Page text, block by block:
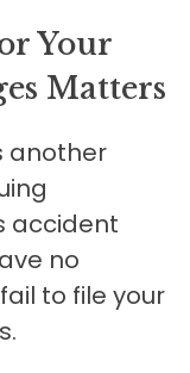
Your
Matters
another
accident
no
to file your